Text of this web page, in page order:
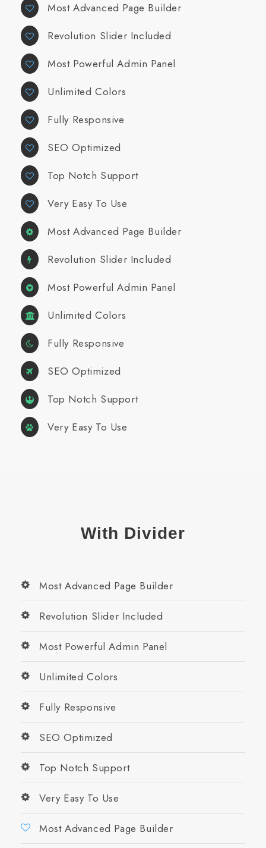
Most Advanced Page Builder
Revolution Slider Included
Most Powerful Admin Panel
Unlimited Colors
Fully Responsive
SEO Optimized
Top Notch Support
Very Easy To Use
Most Advanced Page Builder
Revolution Slider Included
Most Powerful Admin Panel
Unlimited Colors
Fully Responsive
SEO Optimized
Top Notch Support
Very Easy To Use
With Divider
Most Advanced Page Builder
Revolution Slider Included
Most Powerful Admin Panel
Unlimited Colors
Fully Responsive
SEO Optimized
Top Notch Support
Very Easy To Use
Most Advanced Page Builder